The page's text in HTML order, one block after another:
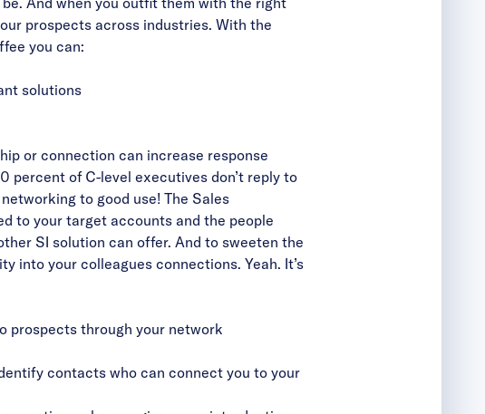
prospects across industries. With the
you can:
solutions
or connection can increase response
percent of C-level executives don’t reply to
to good use! The Sales
to your target accounts and the people
SI solution can offer. And to sweeten the
into your colleagues connections. Yeah. It’s
prospects through your network
contacts who can connect you to your